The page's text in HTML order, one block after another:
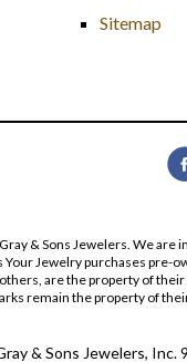
Sitemap
& Sons Jewelers. We
Your Jewelry purchases
are the property of
remain the property of
& Sons Jewelers, Inc.